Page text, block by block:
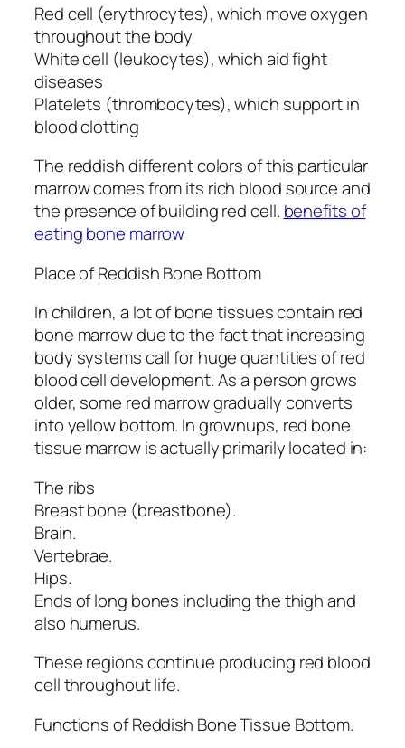
Red cell (erythrocytes), which move oxygen
throughout the body
White cell (leukocytes), which aid fight
diseases
Platelets (thrombocytes), which support in
blood clotting
The reddish different colors of this particular
marrow comes from its rich blood source and
the presence of building red cell. benefits of
eating bone marrow
Place of Reddish Bone Bottom
In children, a lot of bone tissues contain red
bone marrow due to the fact that increasing
body systems call for huge quantities of red
blood cell development. As a person grows
older, some red marrow gradually converts
into yellow bottom. In grownups, red bone
tissue marrow is actually primarily located in:
The ribs
Breast bone (breastbone).
Brain.
Vertebrae.
Hips.
Ends of long bones including the thigh and
also humerus.
These regions continue producing red blood
cell throughout life.
Functions of Reddish Bone Tissue Bottom.